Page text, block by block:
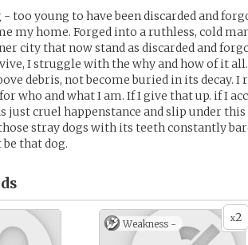
- too young to have been discarded and
my home. Forged into a ruthless, cold
city that now stand as discarded and
I struggle with the why and how of it
debris, not become buried in its decay. I
who and what I am. If I give that up. if I
just cruel happenstance and slip under
stray dogs with its teeth constantly
that dog.
x2
Weakness -